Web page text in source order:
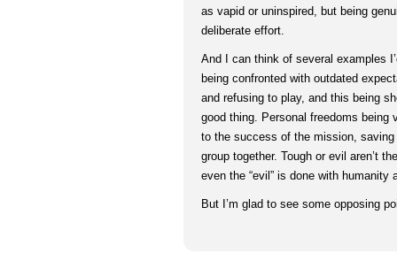
as vapid or uninspired, but being
deliberate effort.
And I can think of several examples
being confronted with outdated
and refusing to play, and this being
good thing. Personal freedoms being
to the success of the mission, saving
group together. Tough or evil aren’t
even the “evil” is done with humanity
But I’m glad to see some opposing